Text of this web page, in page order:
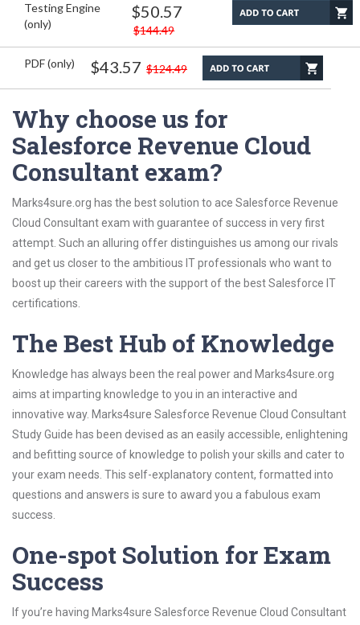
Testing Engine
(only)
$50.57
$144.49
PDF (only) $43.57 $124.49
Why choose us for
Salesforce Revenue Cloud
Consultant exam?
Marks4sure.org has the best solution to ace Salesforce Revenue
Cloud Consultant exam with guarantee of success in very first
attempt. Such an alluring offer distinguishes us among our rivals
and get us closer to the ambitious IT professionals who want to
boost up their careers with the support of the best Salesforce IT
certifications.
The Best Hub of Knowledge
Knowledge has always been the real power and Marks4sure.org
aims at imparting knowledge to you in an interactive and
innovative way. Marks4sure Salesforce Revenue Cloud Consultant
Study Guide has been devised as an easily accessible, enlightening
and befitting source of knowledge to polish your skills and cater to
your exam needs. This self-explanatory content, formatted into
questions and answers is sure to award you a fabulous exam
success.
One-spot Solution for Exam
Success
If you’re having Marks4sure Salesforce Revenue Cloud Consultant